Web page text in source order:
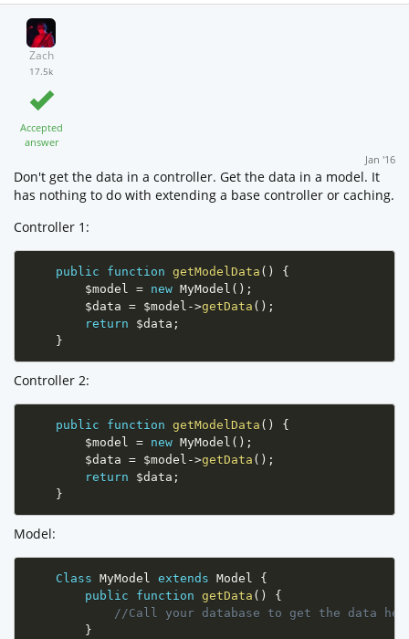
Zach
17.5k
Accepted
answer
Jan '16
Don't get the data in a controller. Get the data in a model. It
has nothing to do with extending a base controller or caching.
Controller 1:
public function getModelData ( )
{
$model = new MyModel ( ) ;
$data = $model ->getData ( ) ;
return
$data ;
}
Controller 2:
public function getModelData ( )
{
$model = new MyModel ( ) ;
$data = $model ->getData ( ) ;
return
$data ;
}
Model:
Class MyModel extends Model
{
public
function getData ( )
{
//Call your database to get the data
}